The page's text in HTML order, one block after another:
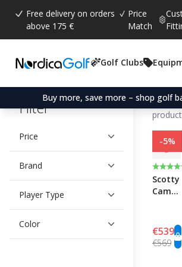
Free delivery on orders
above 175 €
Price
Match
Golf Clubs
Buy more, save more – shop golf
Filter
Price
Brand
Player Type
Color
60of
-5%
5.0
Scotty
OC
€539
€569